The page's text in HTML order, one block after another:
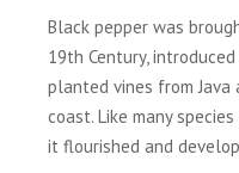
Black pepper was
19th Century,
planted vines from
coast. Like many
it flourished and